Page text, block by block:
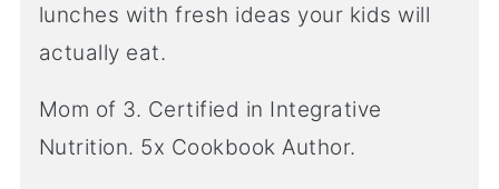
lunches with fresh ideas your kids will
actually eat.
Mom of 3. Certified in Integrative
Nutrition. 5x Cookbook Author.